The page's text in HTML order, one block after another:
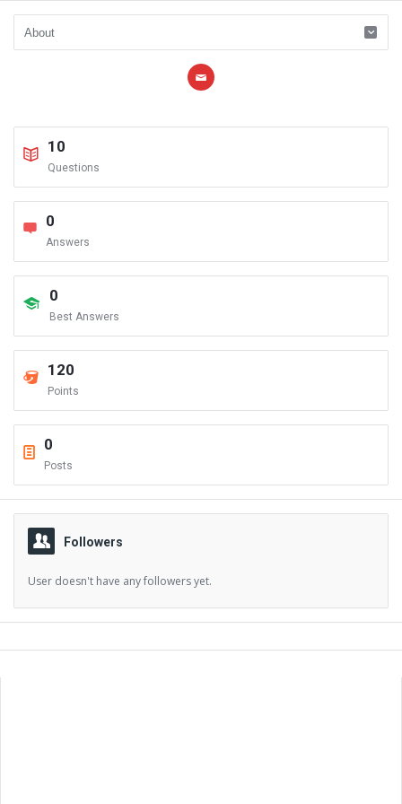
10
Questions
0
Answers
0
Best Answers
120
Points
0
Posts
Followers
User doesn't have any followers yet.